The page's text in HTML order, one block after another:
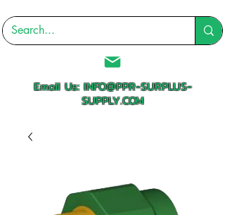
Email Us:INFO@PPR-SURPLUS-
SUPPLY.COM